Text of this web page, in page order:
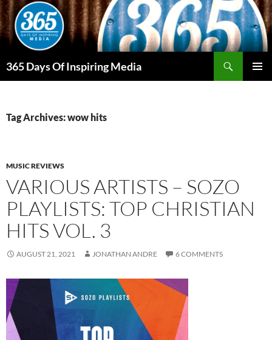
Skip
to
content
365 Days Of Inspiring Media
Tag Archives: wow hits
MUSIC REVIEWS
VARIOUS ARTISTS – SOZO
PLAYLISTS: TOP CHRISTIAN
HITS VOL. 3
AUGUST 21, 2021 JONATHAN ANDRE 6 COMMENTS